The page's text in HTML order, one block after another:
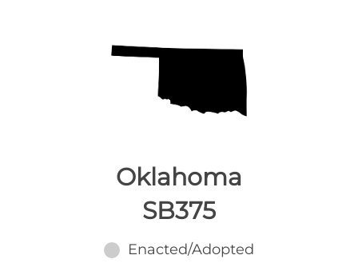
Oklahoma
SB375
Enacted/Adopted